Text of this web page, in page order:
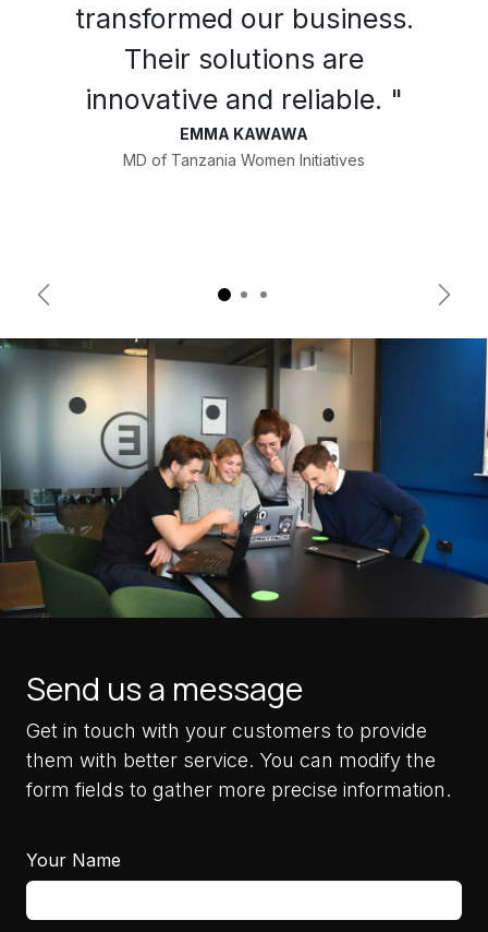
transformed our business.
Their solutions are
innovative and reliable. "
EMMA KAWAWA
MD of Tanzania Women Initiatives
Previous Next
Send us a message
Get in touch with your customers to provide
them with better service. You can modify the
form fields to gather more precise information.
Your Name